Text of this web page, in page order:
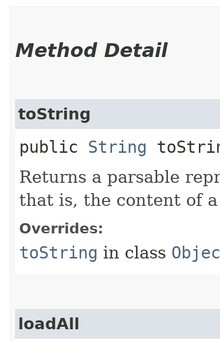
Method Detail
toString
public String
Returns a parsable
that is, the content of
Overrides:
toString in class
loadAll